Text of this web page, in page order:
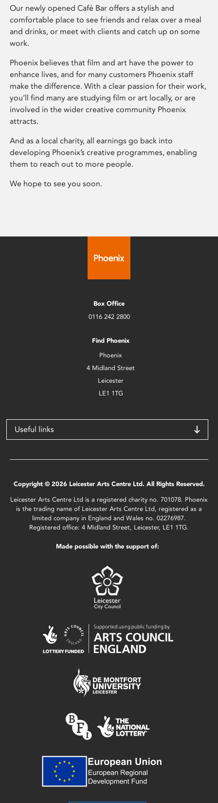
Our newly opened Café Bar offers a stylish and
comfortable place to see friends and relax over a meal
and drinks, or meet with clients and catch up on some
work.
Phoenix believes that film and art have the power to
enhance lives, and for many customers Phoenix staff
make the difference. With a clear passion for their work,
you’ll find many are studying film or art locally, or are
involved in the wider creative community Phoenix
attracts.
And as a local charity, all earnings go back into
developing Phoenix’s creative programmes, enabling
them to reach out to more people.
We hope to see you soon.
Box Office
0116 242 2800
Find Phoenix
Phoenix
4 Midland Street
Leicester
LE1 1TG
Useful links
Copyright © 2026 Leicester Arts Centre Ltd. All Rights Reserved.
Leicester Arts Centre Ltd is a registered charity no. 701078. Phoenix
is the trading name of Leicester Arts Centre Ltd, registered as a
limited company in England and Wales no. 02276987.
Registered office: 4 Midland Street, Leicester, LE1 1TG.
Made possible with the support of: